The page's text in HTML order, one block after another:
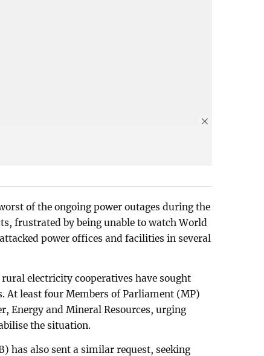
of the ongoing power outages during the
frustrated by being unable to watch World
power offices and facilities in several
electricity cooperatives have sought
At least four Members of Parliament (MP)
Energy and Mineral Resources, urging
the situation.
has also sent a similar request, seeking